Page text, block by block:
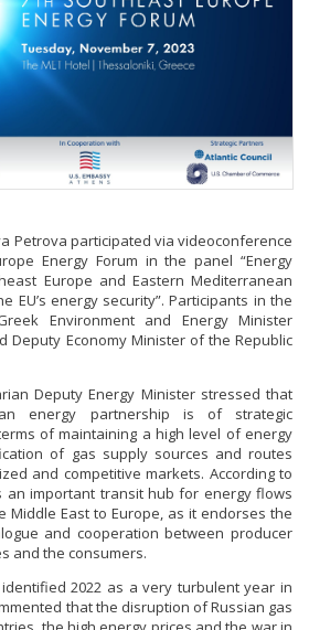
Petrova participated via videoconference
Energy Forum in the panel “Еnergy
Europe and Eastern Mediterranean
EU’s energy security”. Participants in the
Environment and Energy Minister
Deputy Economy Minister of the Republic
Deputy Energy Minister stressed that
energy partnership is of strategic
of maintaining a high level of energy
of gas supply sources and routes
and competitive markets. According to
an important transit hub for energy flows
Middle East to Europe, as it endorses the
and cooperation between producer
and the consumers.
2022 as a very turbulent year in
that the disruption of Russian gas